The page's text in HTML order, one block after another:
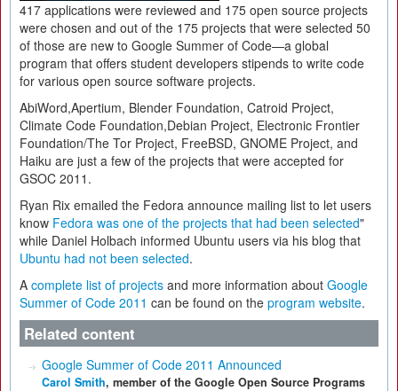
417 applications were reviewed and 175 open source projects
were chosen and out of the 175 projects that were selected 50
of those are new to Google Summer of Code—a global
program that offers student developers stipends to write code
for various open source software projects.
AbiWord,Apertium, Blender Foundation, Catroid Project,
Climate Code Foundation,Debian Project, Electronic Frontier
Foundation/The Tor Project, FreeBSD, GNOME Project, and
Haiku are just a few of the projects that were accepted for
GSOC 2011.
Ryan Rix emailed the Fedora announce mailing list to let users
know Fedora was one of the projects that had been selected"
while Daniel Holbach informed Ubuntu users via his blog that
Ubuntu had not been selected.
A complete list of projects and more information about Google
Summer of Code 2011 can be found on the program website.
Related content
Google Summer of Code 2011 Announced
Carol Smith, member of the Google Open Source Programs